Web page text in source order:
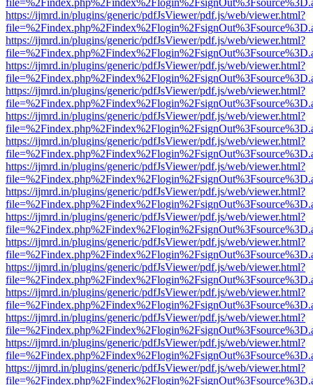
https://ijmrd.in/plugins/generic/pdfJsViewer/pdf.js/web/viewer.html?
https://ijmrd.in/plugins/generic/pdfJsViewer/pdf.js/web/viewer.html?
https://ijmrd.in/plugins/generic/pdfJsViewer/pdf.js/web/viewer.html?
https://ijmrd.in/plugins/generic/pdfJsViewer/pdf.js/web/viewer.html?
https://ijmrd.in/plugins/generic/pdfJsViewer/pdf.js/web/viewer.html?
https://ijmrd.in/plugins/generic/pdfJsViewer/pdf.js/web/viewer.html?
https://ijmrd.in/plugins/generic/pdfJsViewer/pdf.js/web/viewer.html?
https://ijmrd.in/plugins/generic/pdfJsViewer/pdf.js/web/viewer.html?
https://ijmrd.in/plugins/generic/pdfJsViewer/pdf.js/web/viewer.html?
https://ijmrd.in/plugins/generic/pdfJsViewer/pdf.js/web/viewer.html?
https://ijmrd.in/plugins/generic/pdfJsViewer/pdf.js/web/viewer.html?
https://ijmrd.in/plugins/generic/pdfJsViewer/pdf.js/web/viewer.html?
https://ijmrd.in/plugins/generic/pdfJsViewer/pdf.js/web/viewer.html?
https://ijmrd.in/plugins/generic/pdfJsViewer/pdf.js/web/viewer.html?
https://ijmrd.in/plugins/generic/pdfJsViewer/pdf.js/web/viewer.html?